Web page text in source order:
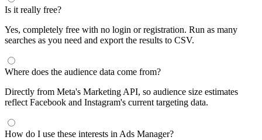
Is it really free?
Yes, completely free with no login or registration. Run as many
searches as you need and export the results to CSV.
Where does the audience data come from?
Directly from Meta's Marketing API, so audience size estimates
reflect Facebook and Instagram's current targeting data.
How do I use these interests in Ads Manager?